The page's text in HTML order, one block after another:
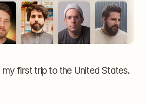
my first trip to the United States.